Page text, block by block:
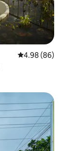
4.98 out of 5
4.98 (86)